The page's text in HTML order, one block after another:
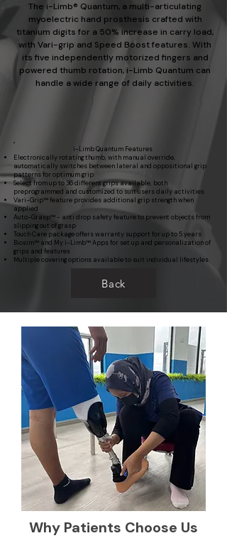
The i-Limb® Quantum, a multi-articulating
myoelectric hand prosthesis crafted with
titanium digits for a 50% increase in carry load,
with Vari-grip and Speed Boost features. With
its five independently motorized fingers and
powered thumb rotation, i-Limb Quantum can
handle a wide range of daily activities.
i-Limb Quantum Features​
Electronically rotating thumb, with manual override,
automatically switches between lateral and oppositional grip
patterns for optimum grip
Select from up to 36 different grips available, both
preprogrammed and customized to suit users daily activities
Vari-Grip™ feature provides additional grip strength when
applied
Auto-Grasp™ - anti drop safety feature to prevent objects from
slipping out of grasp
Touch Care package offers warranty support for up to 5 years
Biosim™ and My i-Limb™ Apps for set up and personalization of
grips and features
Multiple covering options available to suit individual lifestyles
Back
Why Patients Choose Us